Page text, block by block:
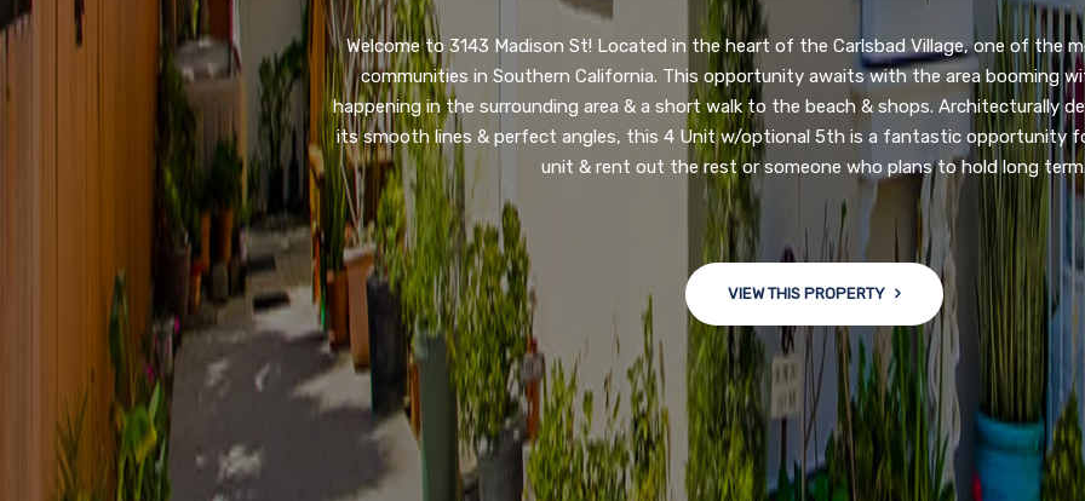
Property listed in a range of $599,900-649,900. Come see this newly updated, move-in-
desirable College Grove community! This spacious, open-concept home is centrally
shops, restaurants, and major freeways. NEW UPGRADES INCLUDE: large chef''s
flooring throughout, new bath/toilets, custom recessed lighting, skylights, newly wired
and so much more! HUGE back yard with an attached garage and a large storage/
won't last long!
VIEW THIS PROPERTY